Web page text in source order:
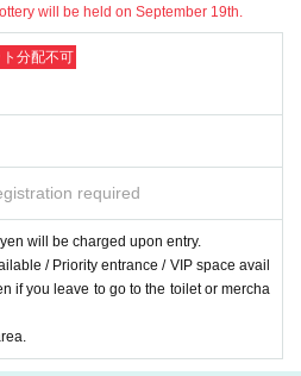
]
will be provided in order of Ref
pay ¥700 for drinks at the entrance on t
ticket that can be exchanged for a drink
will be held on September 19th.
分配不可
required
will be charged upon entry.
/ Priority entrance / VIP space avail
if you leave to go to the toilet or mercha